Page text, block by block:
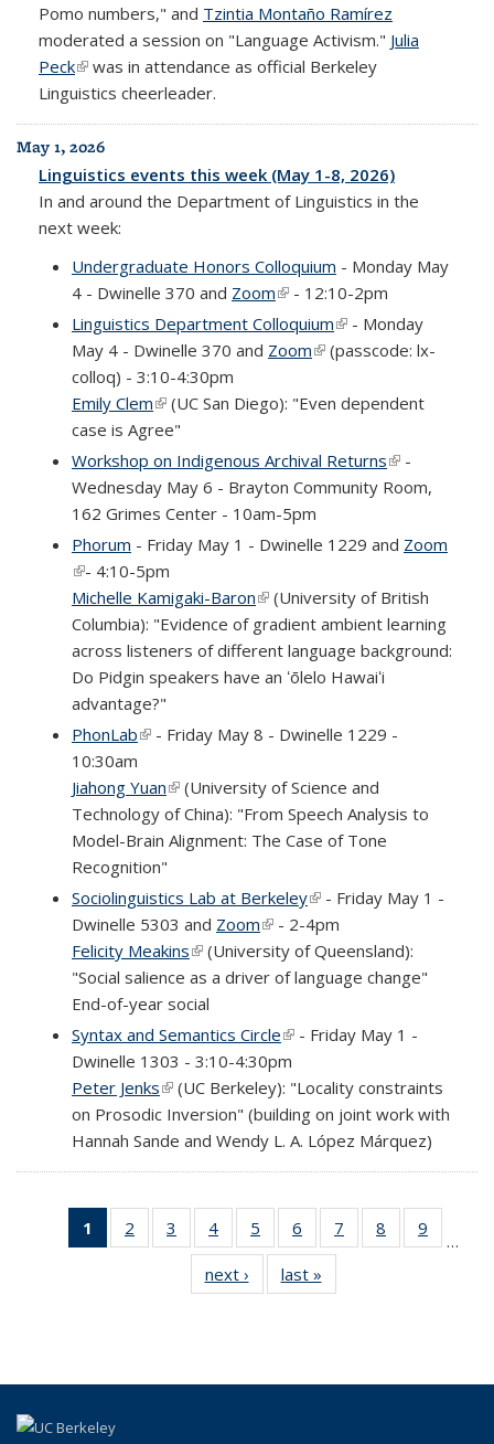
Pomo numbers," and Tzintia Montaño Ramírez
moderated a session on "Language Activism." Julia
Peck(link is external)
was in attendance as official Berkeley
Linguistics cheerleader.
May 1, 2026
Linguistics events this week (May 1-8, 2026)
In and around the Department of Linguistics in the
next week:
Undergraduate Honors Colloquium - Monday May
4 - Dwinelle 370 and Zoom(link is external)
- 12:10-2pm
Linguistics Department Colloquium(link is external)
- Monday
May 4 - Dwinelle 370 and Zoom(link is external)
(passcode: lx-
colloq) - 3:10-4:30pm
Emily Clem(link is external)
(UC San Diego): "Even dependent
case is Agree"
Workshop on Indigenous Archival Returns(link is
external)
-
Wednesday May 6 - Brayton Community Room,
162 Grimes Center - 10am-5pm
Phorum - Friday May 1 - Dwinelle 1229 and Zoom
(link is external)
- 4:10-5pm
Michelle Kamigaki-Baron(link is external)
(University of British
Columbia): "Evidence of gradient ambient learning
across listeners of different language background:
Do Pidgin speakers have an ʻōlelo Hawaiʻi
advantage?"
PhonLab(link is external)
- Friday May 8 - Dwinelle 1229 -
10:30am
Jiahong Yuan(link is external)
(University of Science and
Technology of China): "From Speech Analysis to
Model-Brain Alignment: The Case of Tone
Recognition"
Sociolinguistics Lab at Berkeley(link is external)
- Friday May 1 -
Dwinelle 5303 and Zoom(link is external)
- 2-4pm
Felicity Meakins(link is external)
(University of Queensland):
"Social salience as a driver of language change"
End-of-year social
Syntax and Semantics Circle(link is external)
- Friday May 1 -
Dwinelle 1303 - 3:10-4:30pm
Peter Jenks(link is external)
(UC Berkeley): "Locality constraints
on Prosodic Inversion" (building on joint work with
Hannah Sande and Wendy L. A. López Márquez)
1
of 69
Full
2
of 69
Full
3
of 69
Full
listing:
News
4
of 69
Full
listing:
News
5
of 69
Full
listing:
News
6
of 69
Full
listing:
News
7
of 69
Full
8
of 69
Full
9
Full
…
next ›
Full
listing:
last »
listing: